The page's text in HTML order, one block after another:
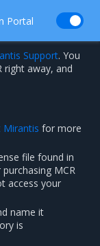
Portal
Support. You
right away, and
Mirantis for more
file found in
MCR
access your
name it
is